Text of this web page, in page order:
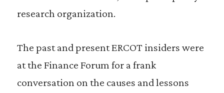
research organization.
The past and present ERCOT insiders were
at the Finance Forum for a frank
conversation on the causes and lessons